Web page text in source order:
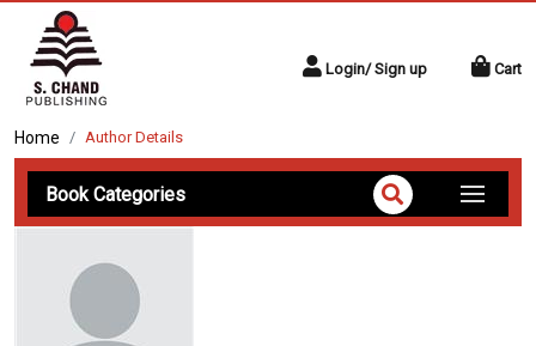
Login/ Sign up Cart
Home Author Details
Book Categories